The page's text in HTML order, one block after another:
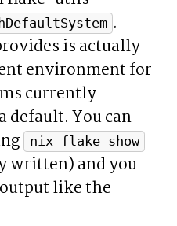
.
is actually
environment for
currently
default. You can
nix flake show
written) and you
like the